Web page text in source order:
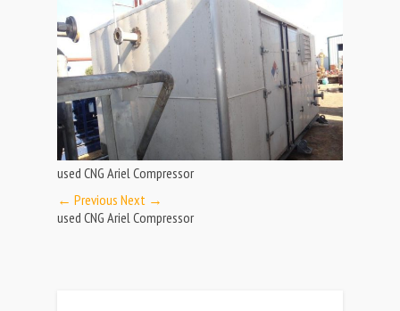
used CNG Ariel Compressor
← Previous Next →
used CNG Ariel Compressor